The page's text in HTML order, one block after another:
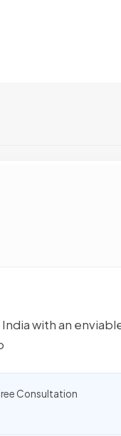
with an
Consultation